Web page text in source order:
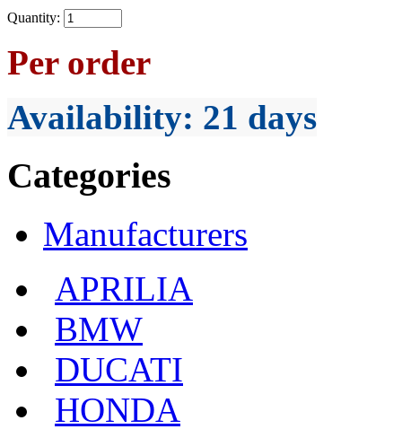
Quantity:
Per order
Availability: 21 days
Categories
Manufacturers
APRILIA
BMW
DUCATI
HONDA